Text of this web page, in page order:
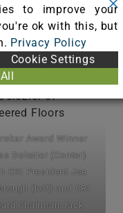
via livestream
Award Winner
Delozier (Center)
CRI President Joe
(left) and CRI
Chairman Jack
to improve your
ok with this, but
Privacy Policy
Cookie Settings